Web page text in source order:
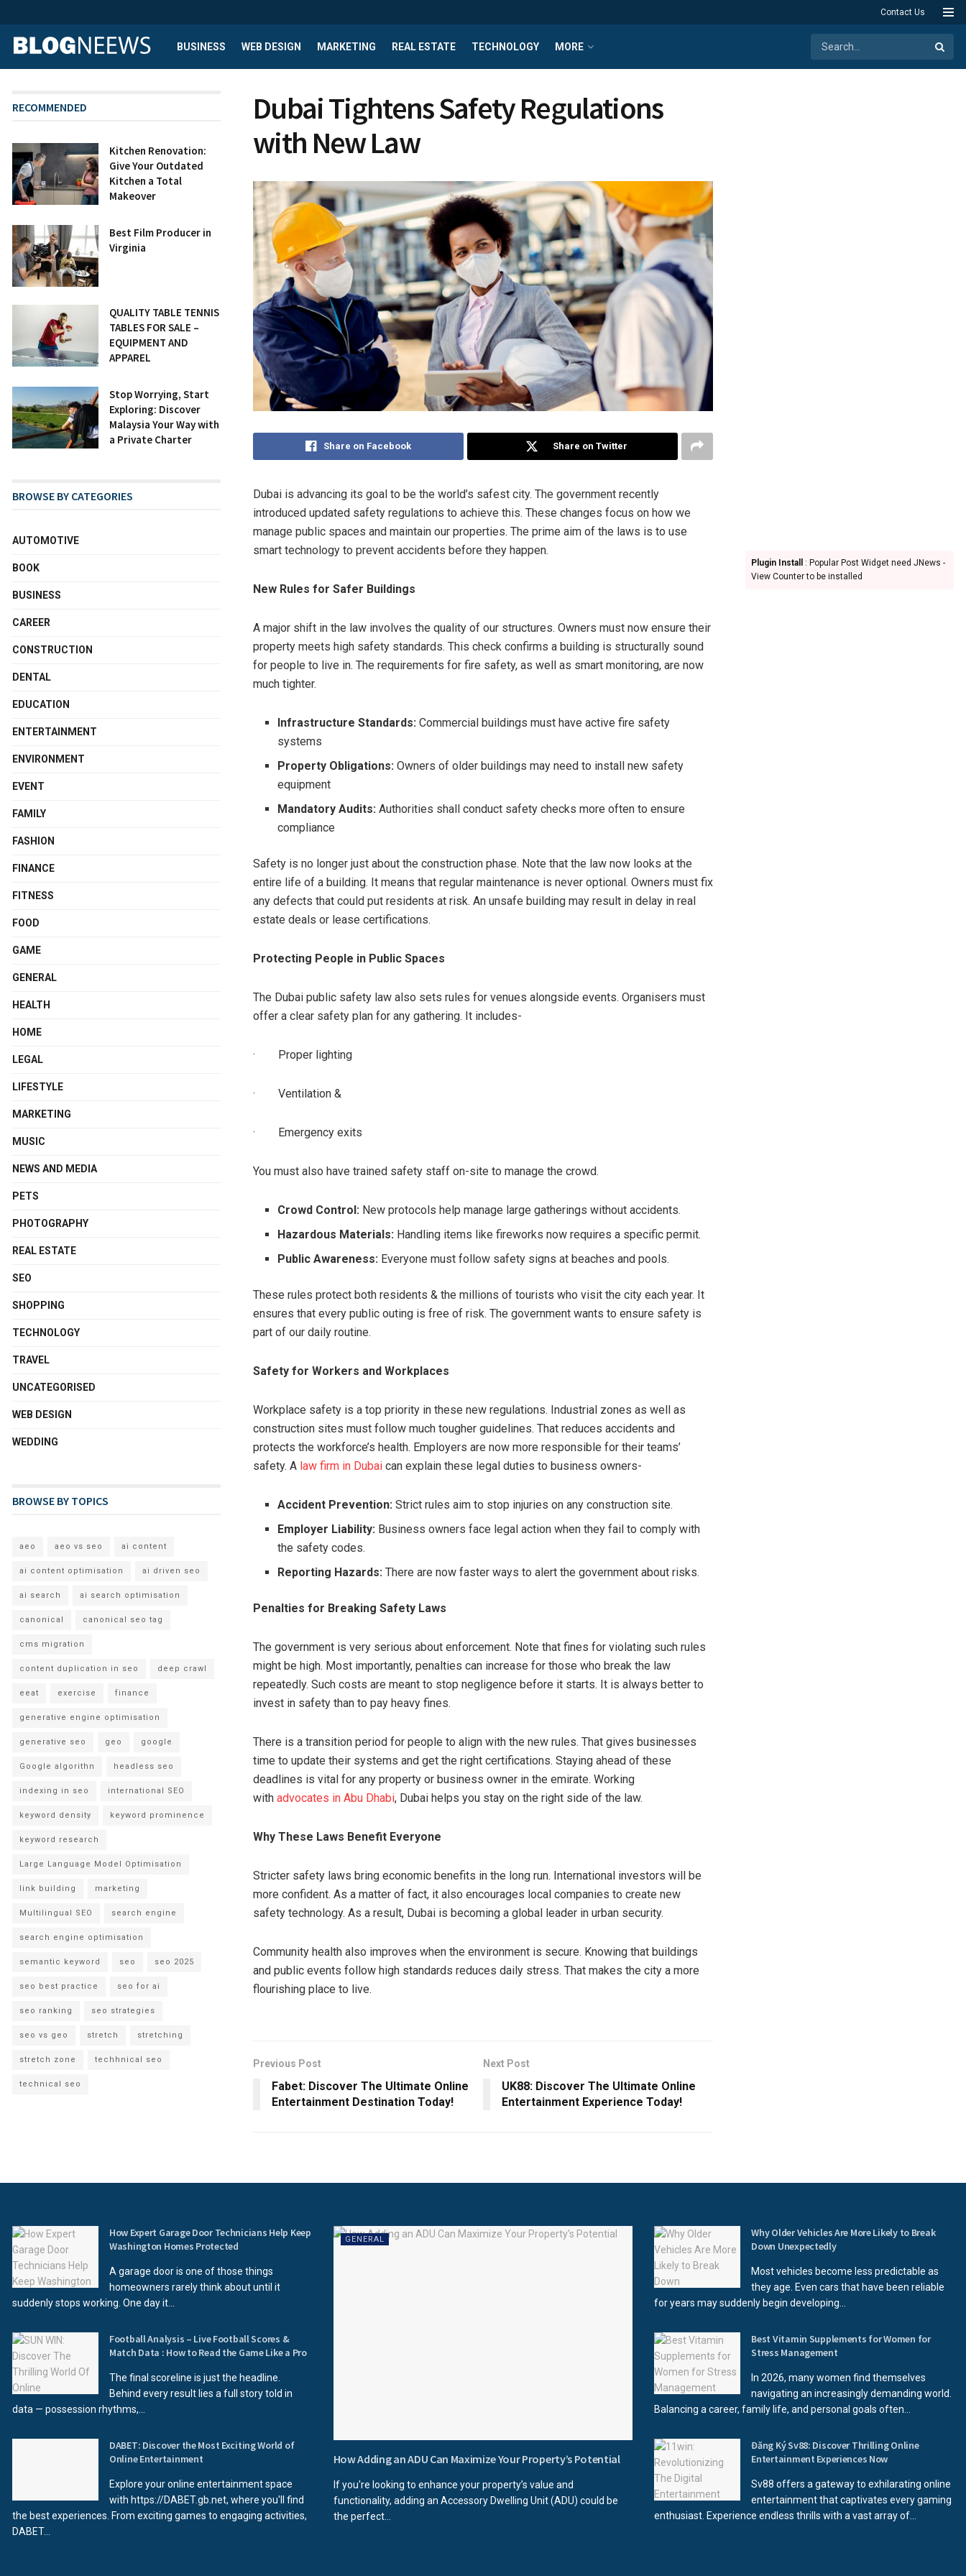
Contact Us
BUSINESS WEB DESIGN MARKETING REAL ESTATE TECHNOLOGY MORE
Dubai Tightens Safety Regulations
with New Law
Share on Facebook Share on Twitter
Dubai is advancing its goal to be the world’s safest city. The government recently
introduced updated safety regulations to achieve this. These changes focus on how we
manage public spaces and maintain our properties. The prime aim of the laws is to use
smart technology to prevent accidents before they happen.
New Rules for Safer Buildings
A major shift in the law involves the quality of our structures. Owners must now ensure their
property meets high safety standards. This check confirms a building is structurally sound
for people to live in. The requirements for fire safety, as well as smart monitoring, are now
much tighter.
Infrastructure Standards: Commercial buildings must have active fire safety
systems
Property Obligations: Owners of older buildings may need to install new safety
equipment
Mandatory Audits: Authorities shall conduct safety checks more often to ensure
compliance
Safety is no longer just about the construction phase. Note that the law now looks at the
entire life of a building. It means that regular maintenance is never optional. Owners must fix
any defects that could put residents at risk. An unsafe building may result in delay in real
estate deals or lease certifications.
Protecting People in Public Spaces
The Dubai public safety law also sets rules for venues alongside events. Organisers must
offer a clear safety plan for any gathering. It includes-
· Proper lighting
· Ventilation &
· Emergency exits
You must also have trained safety staff on-site to manage the crowd.
Crowd Control: New protocols help manage large gatherings without accidents.
Hazardous Materials: Handling items like fireworks now requires a specific permit.
Public Awareness: Everyone must follow safety signs at beaches and pools.
These rules protect both residents & the millions of tourists who visit the city each year. It
ensures that every public outing is free of risk. The government wants to ensure safety is
part of our daily routine.
Safety for Workers and Workplaces
Workplace safety is a top priority in these new regulations. Industrial zones as well as
construction sites must follow much tougher guidelines. That reduces accidents and
protects the workforce’s health. Employers are now more responsible for their teams’
safety. A law firm in Dubai can explain these legal duties to business owners-
Accident Prevention: Strict rules aim to stop injuries on any construction site.
Employer Liability: Business owners face legal action when they fail to comply with
the safety codes.
Reporting Hazards: There are now faster ways to alert the government about risks.
Penalties for Breaking Safety Laws
The government is very serious about enforcement. Note that fines for violating such rules
might be high. Most importantly, penalties can increase for those who break the law
repeatedly. Such costs are meant to stop negligence before it starts. It is always better to
invest in safety than to pay heavy fines.
There is a transition period for people to align with the new rules. That gives businesses
time to update their systems and get the right certifications. Staying ahead of these
deadlines is vital for any property or business owner in the emirate. Working
with advocates in Abu Dhabi, Dubai helps you stay on the right side of the law.
Why These Laws Benefit Everyone
Stricter safety laws bring economic benefits in the long run. International investors will be
more confident. As a matter of fact, it also encourages local companies to create new
safety technology. As a result, Dubai is becoming a global leader in urban security.
Community health also improves when the environment is secure. Knowing that buildings
and public events follow high standards reduces daily stress. That makes the city a more
flourishing place to live.
Previous Post
Fabet: Discover The Ultimate Online
Entertainment Destination Today!
Next Post
UK88: Discover The Ultimate Online
Entertainment Experience Today!
RECOMMENDED
Kitchen Renovation:
Give Your Outdated
Kitchen a Total
Makeover
Best Film Producer in
Virginia
QUALITY TABLE TENNIS
TABLES FOR SALE –
EQUIPMENT AND
APPAREL
Stop Worrying, Start
Exploring: Discover
Malaysia Your Way with
a Private Charter
BROWSE BY CATEGORIES
AUTOMOTIVE
BOOK
BUSINESS
CAREER
CONSTRUCTION
DENTAL
EDUCATION
ENTERTAINMENT
ENVIRONMENT
EVENT
FAMILY
FASHION
FINANCE
FITNESS
FOOD
GAME
GENERAL
HEALTH
HOME
LEGAL
LIFESTYLE
MARKETING
MUSIC
NEWS AND MEDIA
PETS
PHOTOGRAPHY
REAL ESTATE
SEO
SHOPPING
TECHNOLOGY
TRAVEL
UNCATEGORISED
WEB DESIGN
WEDDING
BROWSE BY TOPICS
aeo aeo vs seo ai content
ai content optimisation ai driven seo
ai search ai search optimisation
canonical canonical seo tag
cms migration
content duplication in seo deep crawl
eeat exercise finance
generative engine optimisation
generative seo geo google
Google algorithn headless seo
indexing in seo international SEO
keyword density keyword prominence
keyword research
Large Language Model Optimisation
link building marketing
Multilingual SEO search engine
search engine optimisation
semantic keyword seo seo 2025
seo best practice seo for ai
seo ranking seo strategies
seo vs geo stretch stretching
stretch zone techhnical seo
technical seo
Plugin Install
: Popular Post Widget need JNews -
View Counter to be installed
How Expert Garage Door Technicians Help Keep
Washington Homes Protected
A garage door is one of those things
homeowners rarely think about until it
suddenly stops working. One day it...
Football Analysis – Live Football Scores &
Match Data : How to Read the Game Like a Pro
The final scoreline is just the headline.
Behind every result lies a full story told in
data — possession rhythms,...
DABET: Discover the Most Exciting World of
Online Entertainment
Explore your online entertainment space
with https://DABET.gb.net, where you'll find
the best experiences. From exciting games to engaging activities,
DABET...
GENERAL
How Adding an ADU Can Maximize Your Property’s Potential
If you're looking to enhance your property’s value and
functionality, adding an Accessory Dwelling Unit (ADU) could be
the perfect...
Why Older Vehicles Are More Likely to Break
Down Unexpectedly
Most vehicles become less predictable as
they age. Even cars that have been reliable
for years may suddenly begin developing...
Best Vitamin Supplements for Women for
Stress Management
In 2026, many women find themselves
navigating an increasingly demanding world.
Balancing a career, family life, and personal goals often...
Đăng Ký Sv88: Discover Thrilling Online
Entertainment Experiences Now
Sv88 offers a gateway to exhilarating online
entertainment that captivates every gaming
enthusiast. Experience endless thrills with a vast array of...